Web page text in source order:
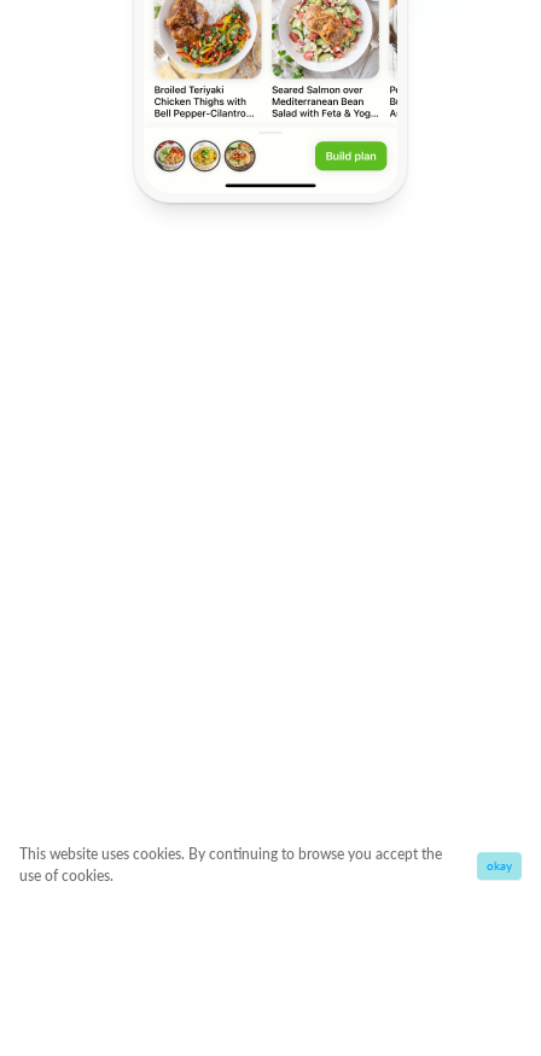
This website uses cookies. By continuing to browse you accept the
use of cookies.
okay